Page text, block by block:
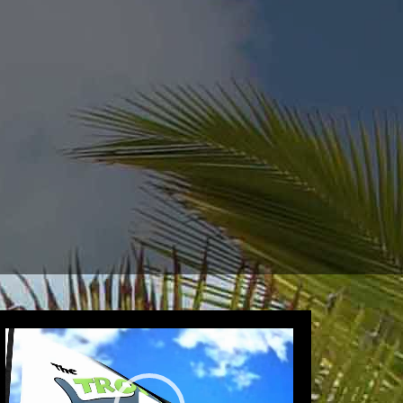
Video
Player